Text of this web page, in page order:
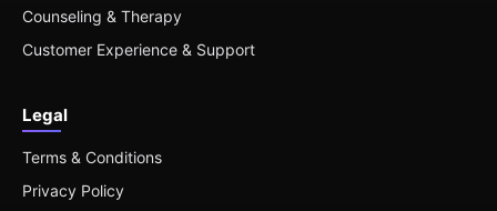
Counseling & Therapy
Customer Experience & Support
Legal
Terms & Conditions
Privacy Policy